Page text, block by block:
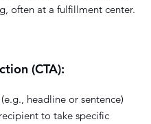
often at a fulfillment center.
(CTA):
headline or sentence)
to take specific